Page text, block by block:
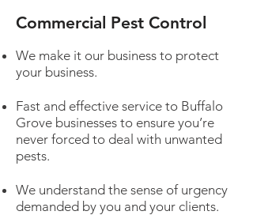
Commercial Pest Control
We make it our business to protect
your business.
Fast and effective service to Buffalo
Grove businesses to ensure you’re
never forced to deal with unwanted
pests.
We understand the sense of urgency
demanded by you and your clients.